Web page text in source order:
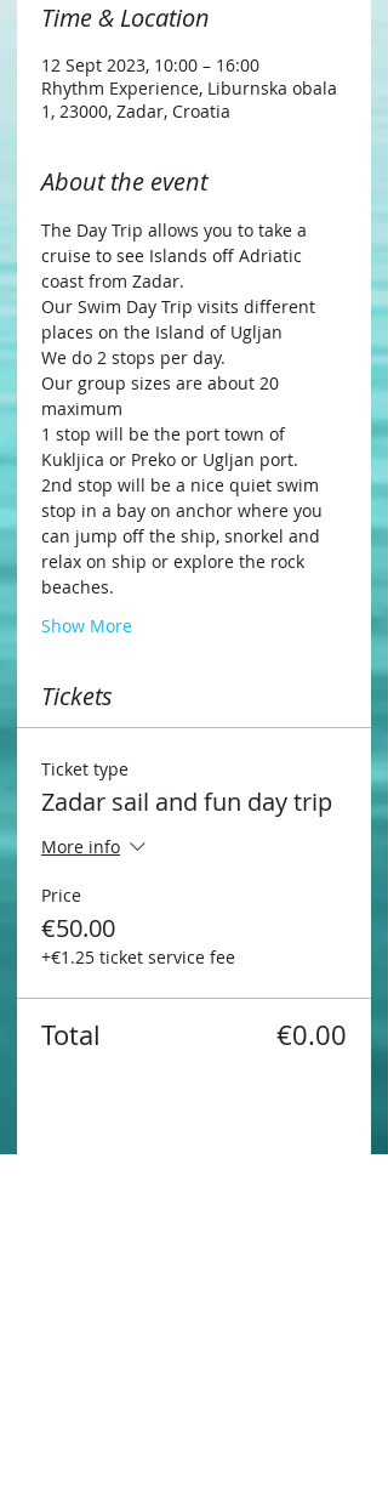
Time & Location
12 Sept 2023, 10:00 – 16:00
Rhythm Experience, Liburnska obala
1, 23000, Zadar, Croatia
About the event
The Day Trip allows you to take a
cruise to see Islands off Adriatic
coast from Zadar.
Our Swim Day Trip visits different
places on the Island of Ugljan
We do 2 stops per day.
Our group sizes are about 20
maximum
1 stop will be the port town of
Kukljica or Preko or Ugljan port.
2nd stop will be a nice quiet swim
stop in a bay on anchor where you
can jump off the ship, snorkel and
relax on ship or explore the rock
beaches.
Show More
Tickets
Ticket type
Zadar sail and fun day trip
More info
Price
€50.00
+€1.25 ticket service fee
Total €0.00